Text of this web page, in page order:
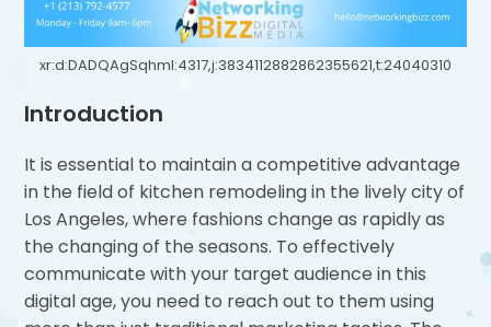
xr:d:DADQAgSqhmI:4317,j:3834112882862355621,t:24040310
Introduction
It is essential to maintain a competitive advantage
in the field of kitchen remodeling in the lively city of
Los Angeles, where fashions change as rapidly as
the changing of the seasons. To effectively
communicate with your target audience in this
digital age, you need to reach out to them using